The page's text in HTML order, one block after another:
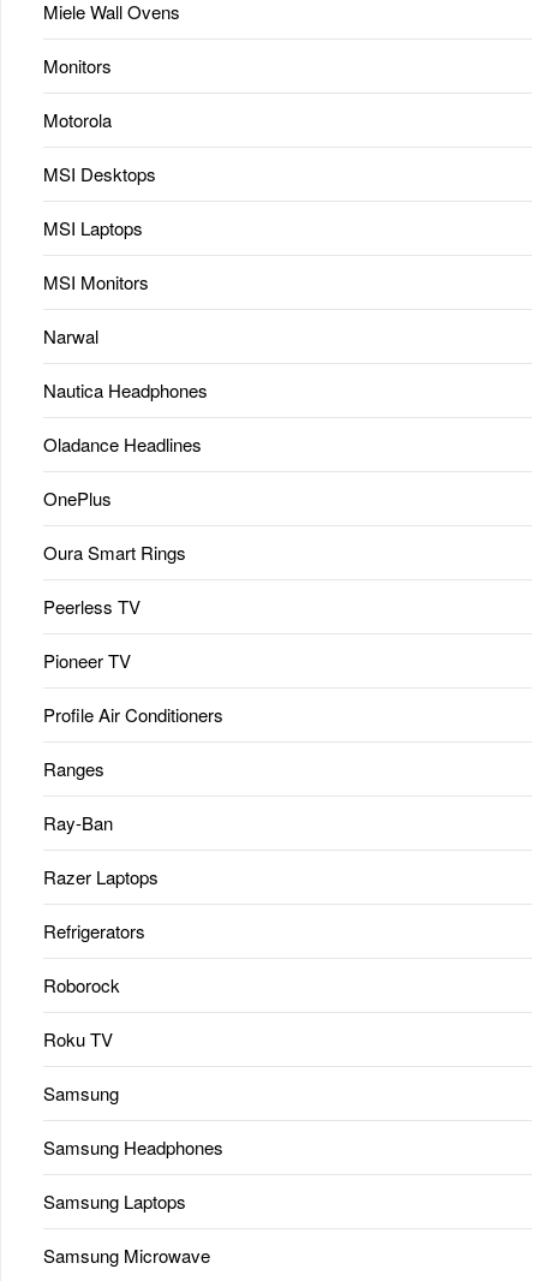
Miele Wall Ovens
Monitors
Motorola
MSI Desktops
MSI Laptops
MSI Monitors
Narwal
Nautica Headphones
Oladance Headlines
OnePlus
Oura Smart Rings
Peerless TV
Pioneer TV
Profile Air Conditioners
Ranges
Ray-Ban
Razer Laptops
Refrigerators
Roborock
Roku TV
Samsung
Samsung Headphones
Samsung Laptops
Samsung Microwave